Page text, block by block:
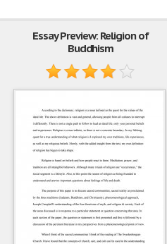
Essay Preview: Religion of
Buddhism